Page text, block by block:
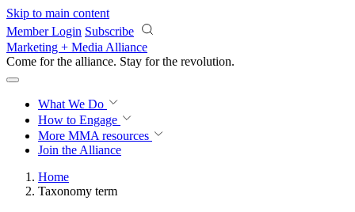
Skip to main content
Member Login Subscribe
Marketing + Media Alliance
Come for the alliance. Stay for the revolution.
What We Do
How to Engage
More MMA resources
Join the Alliance
Home
Taxonomy term